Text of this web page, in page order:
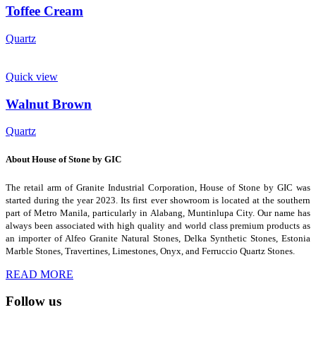
Toffee Cream
Quartz
Quick view
Walnut Brown
Quartz
About House of Stone by GIC
The retail arm of Granite Industrial Corporation, House of Stone by GIC was
started during the year 2023. Its first ever showroom is located at the southern
part of Metro Manila, particularly in Alabang, Muntinlupa City. Our name has
always been associated with high quality and world class premium products as
an importer of Alfeo Granite Natural Stones, Delka Synthetic Stones, Estonia
Marble Stones, Travertines, Limestones, Onyx, and Ferruccio Quartz Stones.
READ MORE
Follow us